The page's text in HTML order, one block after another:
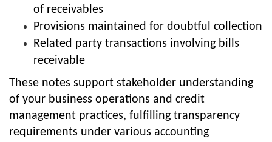
of receivables
Provisions maintained for doubtful collection
Related party transactions involving bills
receivable
These notes support stakeholder understanding
of your business operations and credit
management practices, fulfilling transparency
requirements under various accounting